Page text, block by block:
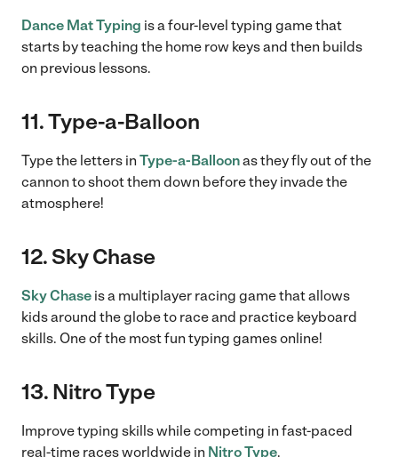
Dance Mat Typing is a four-level typing game that
starts by teaching the home row keys and then builds
on previous lessons.
11. Type-a-Balloon
Type the letters in Type-a-Balloonas they fly out of the
cannon to shoot them down before they invade the
atmosphere!
12. Sky Chase
Sky Chase is a multiplayer racing game that allows
kids around the globe to race and practice keyboard
skills. One of the most fun typing games online!
13. Nitro Type
Improve typing skills while competing in fast-paced
real-time races worldwide in Nitro Type.